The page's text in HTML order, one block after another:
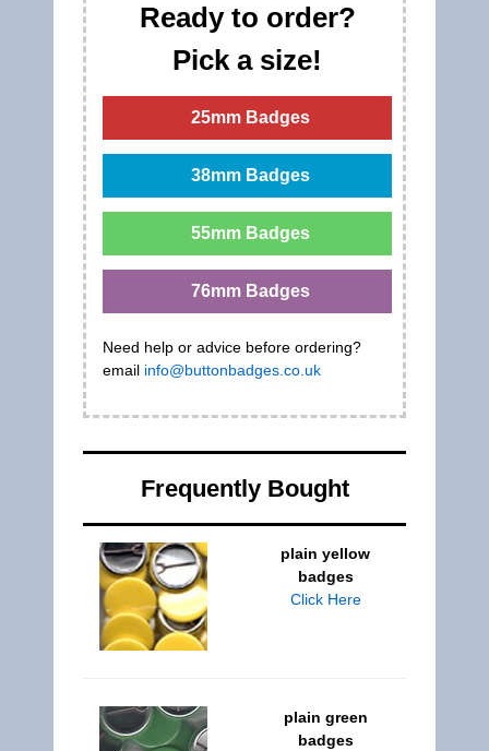
Ready to order?
Pick a size!
25mm Badges
38mm Badges
55mm Badges
76mm Badges
Need help or advice before ordering?
email info@buttonbadges.co.uk
Frequently Bought
plain yellow
badges
Click Here
plain green
badges